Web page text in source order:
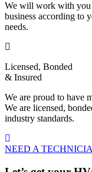
We will work with you
business according to
needs.
Licensed, Bonded
& Insured
We are proud to have
We are licensed,
industry standards.
NEED A